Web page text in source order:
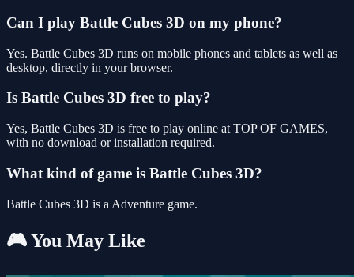
Can I play Battle Cubes 3D on my phone?
Yes. Battle Cubes 3D runs on mobile phones and tablets as well as
desktop, directly in your browser.
Is Battle Cubes 3D free to play?
Yes, Battle Cubes 3D is free to play online at TOP OF GAMES,
with no download or installation required.
What kind of game is Battle Cubes 3D?
Battle Cubes 3D is a Adventure game.
🎮 You May Like